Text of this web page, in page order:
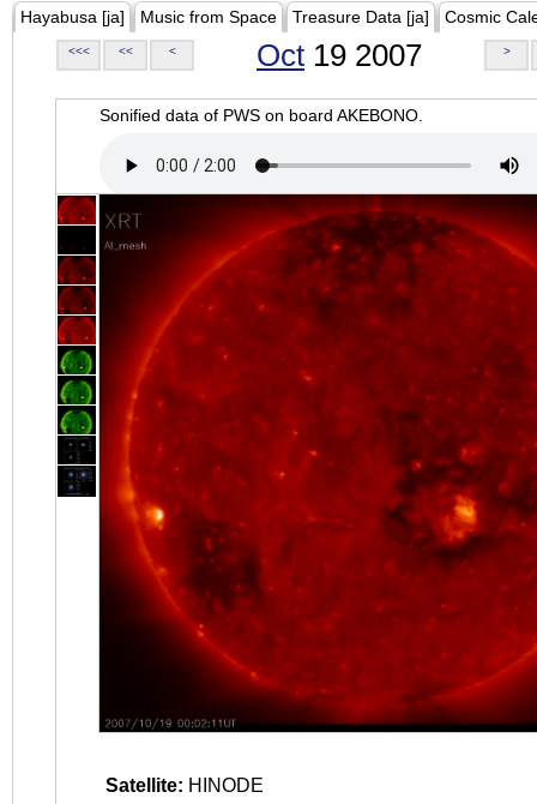
Hayabusa [ja] Music from Space Treasure Data [ja] Cosmic
<<< << < Oct 19 2007 >
Sonified data of PWS on board AKEBONO.
Satellite: HINODE